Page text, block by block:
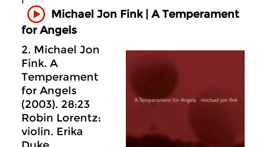
Michael Jon Fink | A Temperament
for Angels
2. Michael Jon
Fink. A
Temperament
for Angels
(2003). 28:23
Robin Lorentz:
violin. Erika